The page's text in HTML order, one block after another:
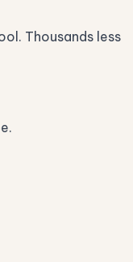
Thousands less